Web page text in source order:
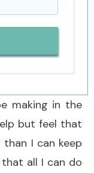
during
and this
highlights just
making in the
but feel that
I can keep
that all I can do